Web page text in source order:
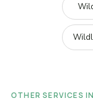
OTHER SERVICES